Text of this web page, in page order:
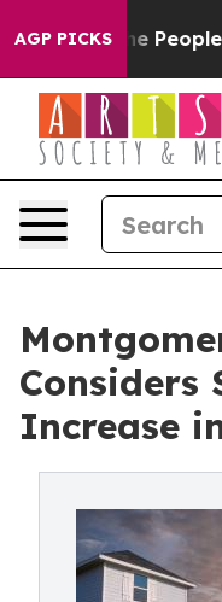
AGP PICKS
the People
Considers
Increase